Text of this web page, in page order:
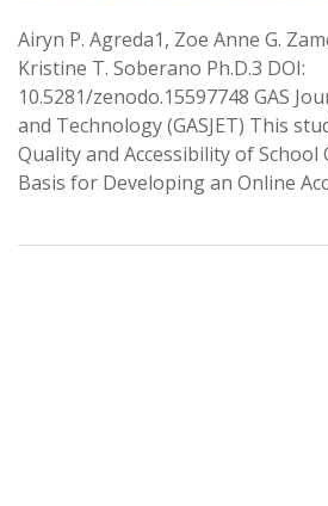
Airyn P. Agreda1, Zoe Anne G.
Kristine T. Soberano Ph.D.3 DOI:
10.5281/zenodo.15597748 GAS
and Technology (GASJET) This
Quality and Accessibility of School
Basis for Developing an Online